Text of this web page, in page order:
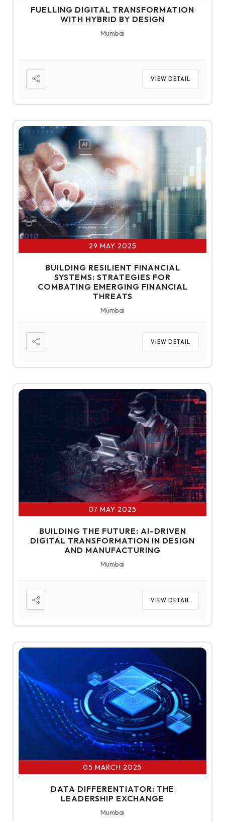
FUELLING DIGITAL TRANSFORMATION
WITH HYBRID BY DESIGN
Mumbai
VIEW DETAIL
29 MAY 2025
BUILDING RESILIENT FINANCIAL
SYSTEMS: STRATEGIES FOR
COMBATING EMERGING FINANCIAL
THREATS
Mumbai
VIEW DETAIL
07 MAY 2025
BUILDING THE FUTURE: AI-DRIVEN
DIGITAL TRANSFORMATION IN DESIGN
AND MANUFACTURING
Mumbai
VIEW DETAIL
05 MARCH 2025
DATA DIFFERENTIATOR: THE
LEADERSHIP EXCHANGE
Mumbai